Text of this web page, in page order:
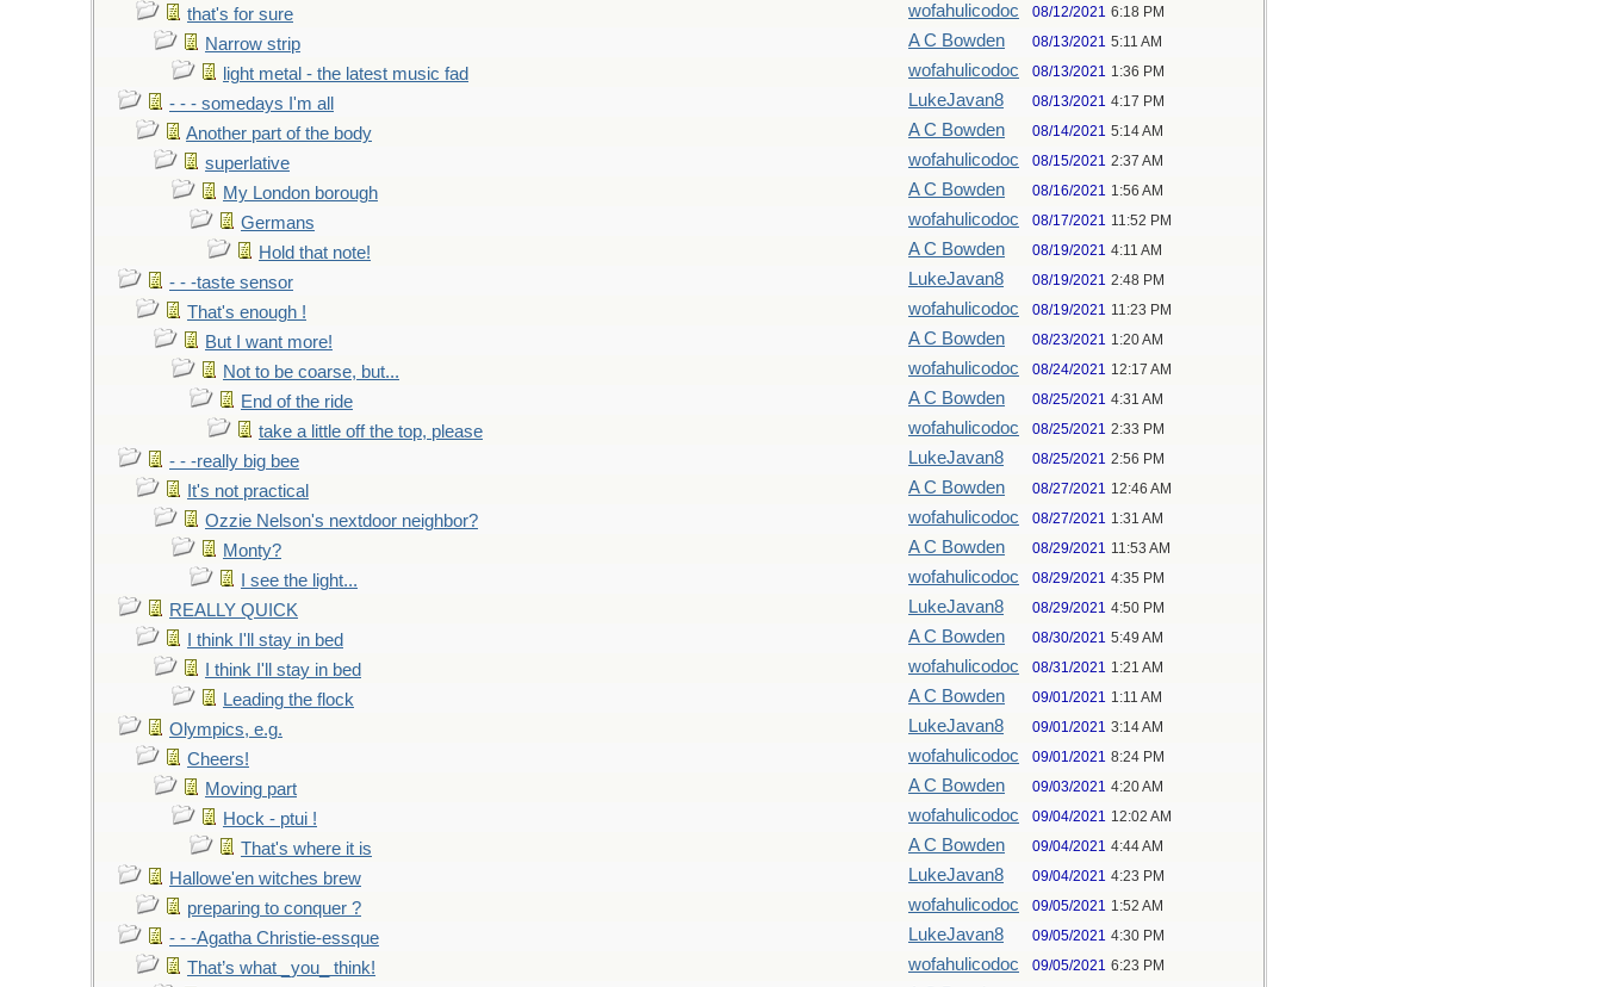
that's for sure wofahulicodoc 08/12/2021 6:18 PM
Narrow strip A C Bowden 08/13/2021 5:11 AM
light metal - the latest music fad wofahulicodoc 08/13/2021 1:36 PM
- - - somedays I'm all LukeJavan8 08/13/2021 4:17 PM
Another part of the body A C Bowden 08/14/2021 5:14 AM
superlative wofahulicodoc 08/15/2021 2:37 AM
My London borough A C Bowden 08/16/2021 1:56 AM
Germans wofahulicodoc 08/17/2021 11:52 PM
Hold that note! A C Bowden 08/19/2021 4:11 AM
- - -taste sensor LukeJavan8 08/19/2021 2:48 PM
That's enough ! wofahulicodoc 08/19/2021 11:23 PM
But I want more! A C Bowden 08/23/2021 1:20 AM
Not to be coarse, but... wofahulicodoc 08/24/2021 12:17 AM
End of the ride A C Bowden 08/25/2021 4:31 AM
take a little off the top, please wofahulicodoc 08/25/2021 2:33 PM
- - -really big bee LukeJavan8 08/25/2021 2:56 PM
It's not practical A C Bowden 08/27/2021 12:46 AM
Ozzie Nelson's nextdoor neighbor? wofahulicodoc 08/27/2021 1:31 AM
Monty? A C Bowden 08/29/2021 11:53 AM
I see the light... wofahulicodoc 08/29/2021 4:35 PM
REALLY QUICK LukeJavan8 08/29/2021 4:50 PM
I think I'll stay in bed A C Bowden 08/30/2021 5:49 AM
I think I'll stay in bed wofahulicodoc 08/31/2021 1:21 AM
Leading the flock A C Bowden 09/01/2021 1:11 AM
Olympics, e.g. LukeJavan8 09/01/2021 3:14 AM
Cheers! wofahulicodoc 09/01/2021 8:24 PM
Moving part A C Bowden 09/03/2021 4:20 AM
Hock - ptui ! wofahulicodoc 09/04/2021 12:02 AM
That's where it is A C Bowden 09/04/2021 4:44 AM
Hallowe'en witches brew LukeJavan8 09/04/2021 4:23 PM
preparing to conquer ? wofahulicodoc 09/05/2021 1:52 AM
- - -Agatha Christie-essque LukeJavan8 09/05/2021 4:30 PM
That’s what _you_ think! wofahulicodoc 09/05/2021 6:23 PM